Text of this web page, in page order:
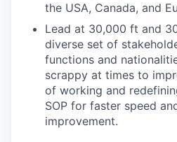
WHY
the USA, Canada, and
Lead at 30,000 ft and
diverse set of
functions and
scrappy at times to
of working and
SOP for faster speed
improvement.